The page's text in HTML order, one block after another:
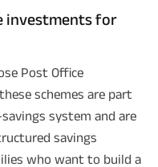
investments for
Post Office
schemes are part
system and are
savings
who want to build a